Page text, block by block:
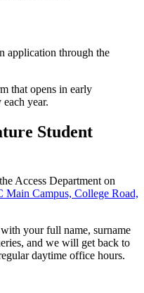
application through the
that opens in early
year.
Student
Access Department on
Campus, College Road,
with your full name, surname
and we will get back to
daytime office hours.